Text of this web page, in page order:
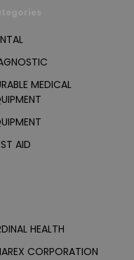
MEDICAL
AID
HEALTH
CORPORATION